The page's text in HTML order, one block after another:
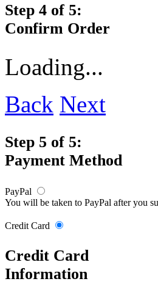
Step 4 of 5:
Confirm Order
Loading...
Back Next
Step 5 of 5:
Payment Method
PayPal
You will be taken to PayPal after you
Credit Card
Credit Card
Information